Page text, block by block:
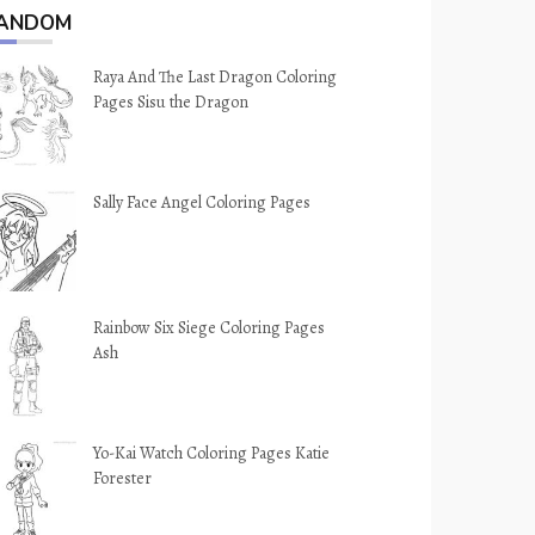
Raya And The Last Dragon Coloring
Pages Sisu the Dragon
Sally Face Angel Coloring Pages
Rainbow Six Siege Coloring Pages
Ash
Yo-Kai Watch Coloring Pages Katie
Forester